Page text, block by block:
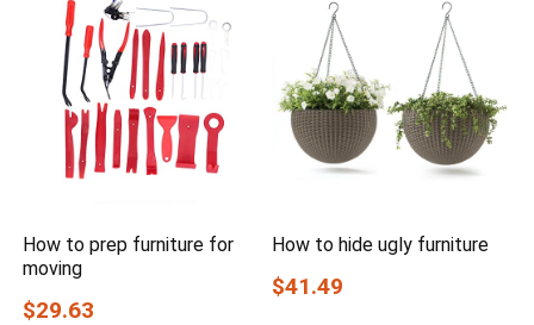
How to prep furniture for
moving
$29.63
How to hide ugly furniture
$41.49